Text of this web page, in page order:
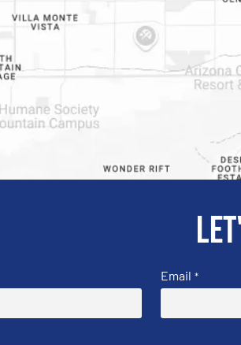
Email *